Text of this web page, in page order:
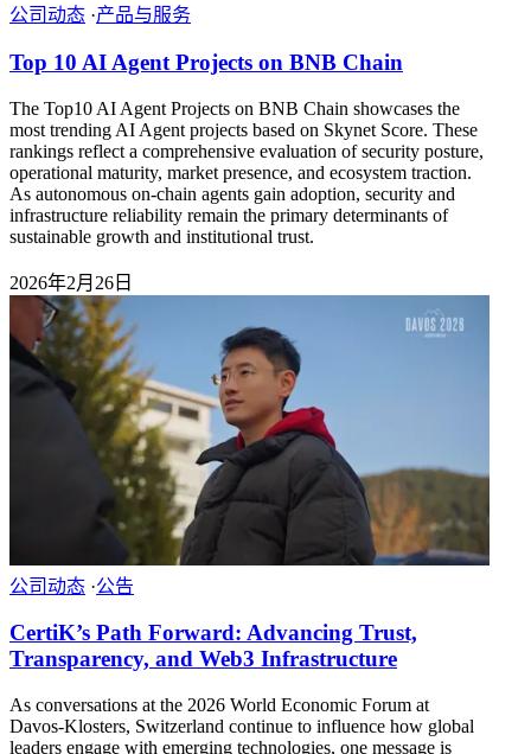
公司动态 ·产品与服务
Top 10 AI Agent Projects on BNB Chain
The Top10 AI Agent Projects on BNB Chain showcases the
most trending AI Agent projects based on Skynet Score. These
rankings reflect a comprehensive evaluation of security posture,
operational maturity, market presence, and ecosystem traction.
As autonomous on-chain agents gain adoption, security and
infrastructure reliability remain the primary determinants of
sustainable growth and institutional trust.
2026年2月26日
公司动态 ·公告
CertiK’s Path Forward: Advancing Trust,
Transparency, and Web3 Infrastructure
As conversations at the 2026 World Economic Forum at
Davos-Klosters, Switzerland continue to influence how global
leaders engage with emerging technologies, one message is